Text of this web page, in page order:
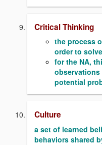
Critical Thinking
the process
order to
for the NA,
potential
Culture
a set of learned
behaviors shared